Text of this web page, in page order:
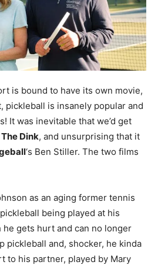
is bound to have its own movie,
pickleball is insanely popular and
It was inevitable that we’d get
The Dink, and unsurprising that it
‘s Ben Stiller. The two films
as an aging former tennis
being played at his
he gets hurt and can no longer
pickleball and, shocker, he kinda
to his partner, played by Mary